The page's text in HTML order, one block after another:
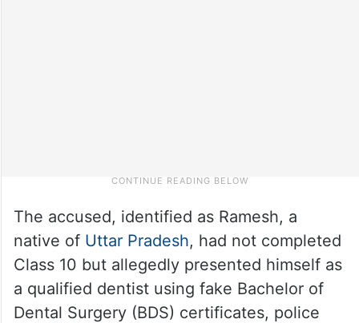
The accused, identified as Ramesh, a
native of Uttar Pradesh, had not completed
Class 10 but allegedly presented himself as
a qualified dentist using fake Bachelor of
Dental Surgery (BDS) certificates, police